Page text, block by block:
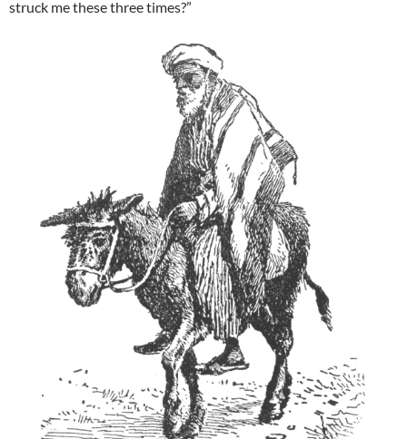
struck me these three times?”